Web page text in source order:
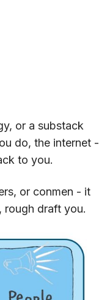
or a substack
do, the internet -
to you.
or conmen - it
rough draft you.